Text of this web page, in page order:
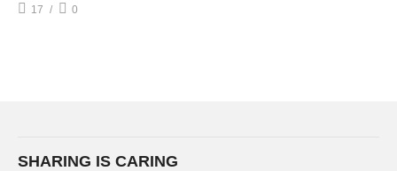
17
0
SHARING IS CARING